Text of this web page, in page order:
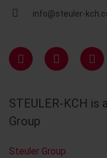
info@steuler-
STEULER-KCH
Group
Steuler Group